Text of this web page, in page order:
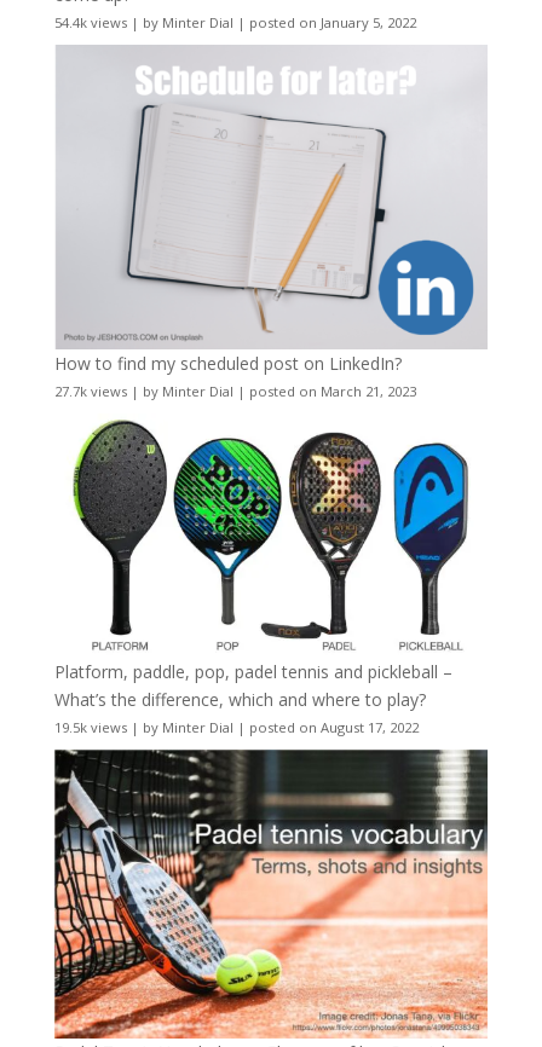
54.4k views| by Minter Dial | posted on January 5, 2022
How to find my scheduled post on LinkedIn?
27.7k views| by Minter Dial | posted on March 21, 2023
Platform, paddle, pop, padel tennis and pickleball –
What’s the difference, which and where to play?
19.5k views| by Minter Dial | posted on August 17, 2022